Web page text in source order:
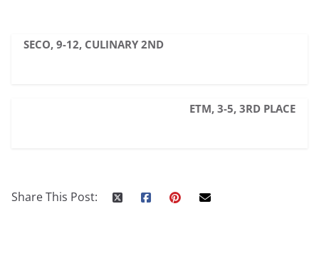
SECO, 9-12, CULINARY 2ND
ETM, 3-5, 3RD PLACE
Share This Post: